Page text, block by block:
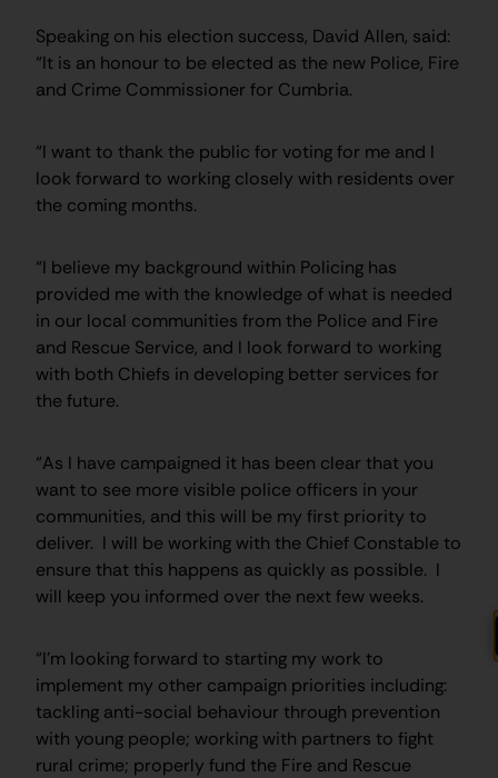
Speaking on his election success, David Allen, said:
“It is an honour to be elected as the new Police, Fire
and Crime Commissioner for Cumbria.
“I want to thank the public for voting for me and I
look forward to working closely with residents over
the coming months.
“I believe my background within Policing has
provided me with the knowledge of what is needed
in our local communities from the Police and Fire
and Rescue Service, and I look forward to working
with both Chiefs in developing better services for
the future.
“As I have campaigned it has been clear that you
want to see more visible police officers in your
communities, and this will be my first priority to
deliver. I will be working with the Chief Constable to
ensure that this happens as quickly as possible. I
will keep you informed over the next few weeks.
“I’m looking forward to starting my work to
implement my other campaign priorities including:
tackling anti-social behaviour through prevention
with young people; working with partners to fight
rural crime; properly fund the Fire and Rescue